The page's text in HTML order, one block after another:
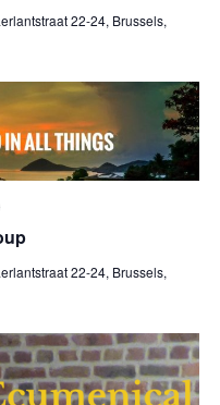
22-24, Brussels,
22-24, Brussels,